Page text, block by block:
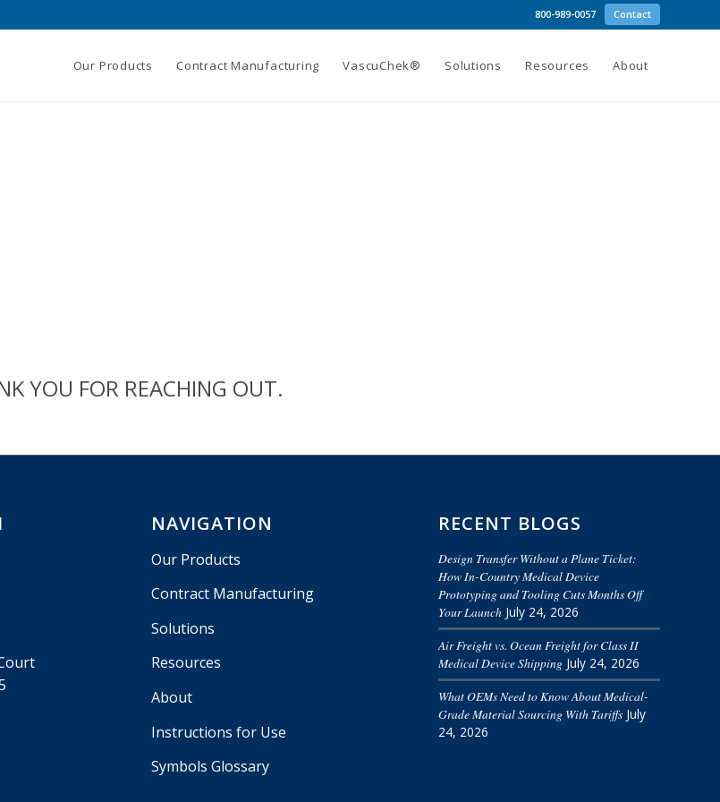
800-989-0057 Contact
Our Products Contract Manufacturing VascuChek® Solutions Resources About
YOU FOR REACHING OUT.
NAVIGATION
Our Products
Contract Manufacturing
Solutions
Resources
About
Instructions for Use
Symbols Glossary
RECENT BLOGS
Design Transfer Without a Plane Ticket:
How In-Country Medical Device
Prototyping and Tooling Cuts Months Off
Your Launch July 24, 2026
Air Freight vs. Ocean Freight for Class II
Medical Device Shipping July 24, 2026
What OEMs Need to Know About Medical-
Grade Material Sourcing With Tariffs July
24, 2026